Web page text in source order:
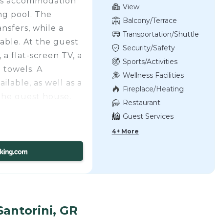
pool. The
while a
At the guest
flat-screen TV, a
towels. A
as well as a
guest house,
Museum of
View
Balcony/Terrace
Transportation/Shuttle
Security/Safety
Sports/Activities
Wellness Facilities
Fireplace/Heating
Restaurant
Guest Services
4+ More
GR